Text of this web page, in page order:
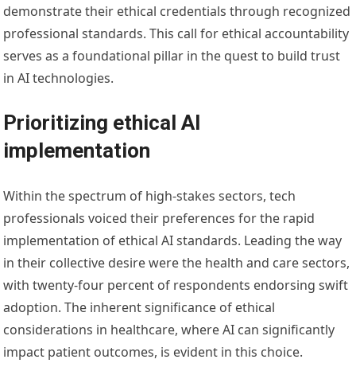
demonstrate their ethical credentials through recognized
professional standards. This call for ethical accountability
serves as a foundational pillar in the quest to build trust
in AI technologies.
Prioritizing ethical AI
implementation
Within the spectrum of high-stakes sectors, tech
professionals voiced their preferences for the rapid
implementation of ethical AI standards. Leading the way
in their collective desire were the health and care sectors,
with twenty-four percent of respondents endorsing swift
adoption. The inherent significance of ethical
considerations in healthcare, where AI can significantly
impact patient outcomes, is evident in this choice.